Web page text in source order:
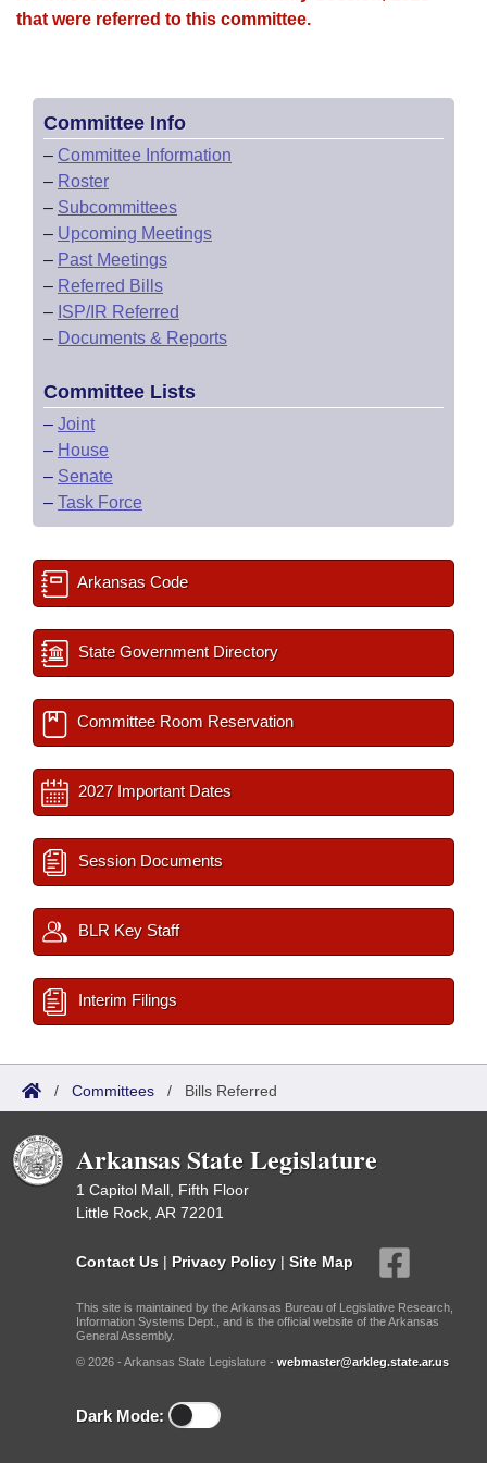
that were referred to this committee.
Committee Info
– Committee Information
– Roster
– Subcommittees
– Upcoming Meetings
– Past Meetings
– Referred Bills
– ISP/IR Referred
– Documents & Reports
Committee Lists
– Joint
– House
– Senate
– Task Force
Arkansas Code
State Government Directory
Committee Room Reservation
2027 Important Dates
Session Documents
BLR Key Staff
Interim Filings
/ Committees / Bills Referred
Arkansas State Legislature
1 Capitol Mall, Fifth Floor
Little Rock, AR 72201
Contact Us | Privacy Policy | Site Map
This site is maintained by the Arkansas Bureau of Legislative Research,
Information Systems Dept., and is the official website of the Arkansas
General Assembly.
© 2026 - Arkansas State Legislature - webmaster@arkleg.state.ar.us
Dark Mode: